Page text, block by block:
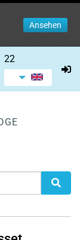
Ansehen
22